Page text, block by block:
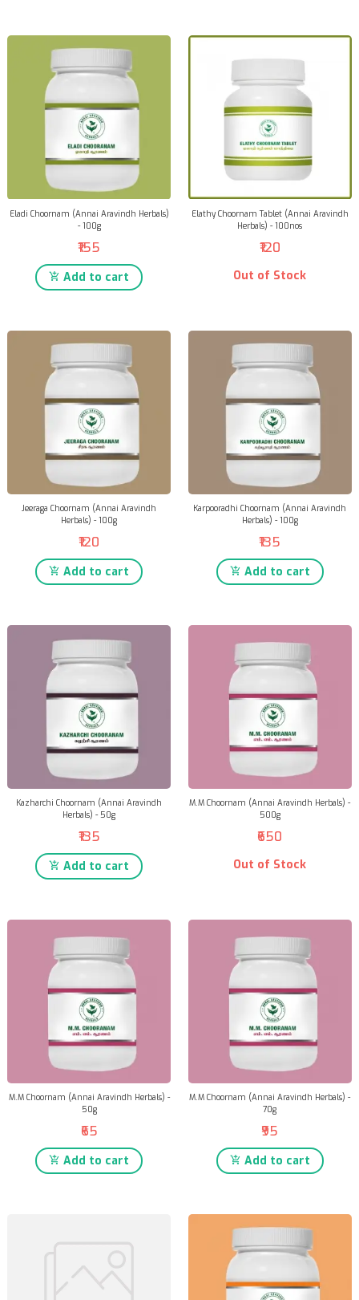
Eladi Choornam (Annai Aravindh Herbals)
- 100g
₹155
Add to cart
Elathy Choornam Tablet (Annai Aravindh
Herbals) - 100nos
₹120
Out of Stock
Jeeraga Choornam (Annai Aravindh
Herbals) - 100g
₹120
Add to cart
Karpooradhi Choornam (Annai Aravindh
Herbals) - 100g
₹135
Add to cart
Kazharchi Choornam (Annai Aravindh
Herbals) - 50g
₹135
Add to cart
M.M Choornam (Annai Aravindh Herbals) -
500g
₹650
Out of Stock
M.M Choornam (Annai Aravindh Herbals) -
50g
₹65
Add to cart
M.M Choornam (Annai Aravindh Herbals) -
70g
₹95
Add to cart